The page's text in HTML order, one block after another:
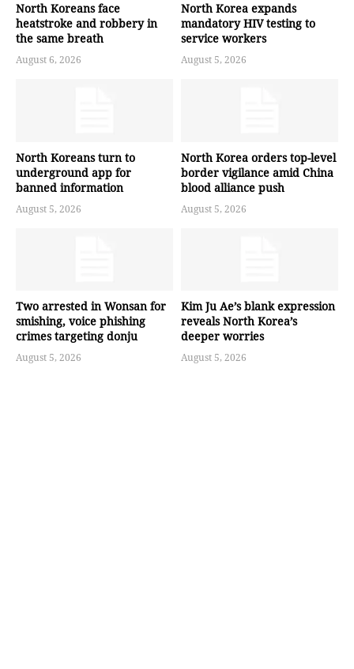
North Koreans face
heatstroke and robbery in
the same breath
August 6, 2026
North Korea expands
mandatory HIV testing to
service workers
August 5, 2026
North Koreans turn to
underground app for
banned information
August 5, 2026
North Korea orders top-level
border vigilance amid China
blood alliance push
August 5, 2026
Two arrested in Wonsan for
smishing, voice phishing
crimes targeting donju
August 5, 2026
Kim Ju Ae’s blank expression
reveals North Korea’s
deeper worries
August 5, 2026